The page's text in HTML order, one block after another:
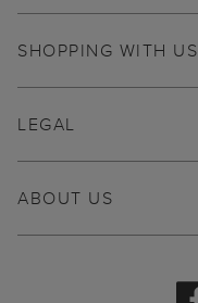
SHOPPING WITH US
ABOUT US
LEGAL